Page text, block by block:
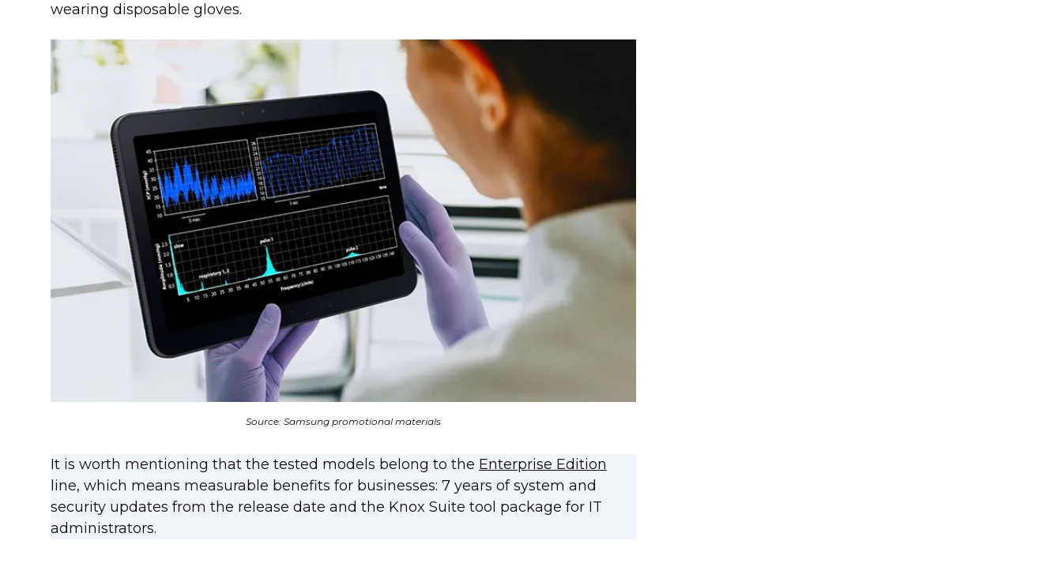
wearing disposable gloves.
Source: Samsung promotional materials
It is worth mentioning that the tested models belong to the Enterprise Edition
line, which means measurable benefits for businesses: 7 years of system and
security updates from the release date and the Knox Suite tool package for IT
administrators.